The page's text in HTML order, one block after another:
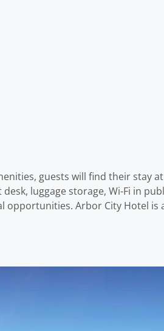
guests will find their stay
luggage storage, Wi-Fi in
opportunities. Arbor City Hotel is